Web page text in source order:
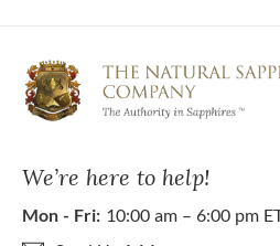
We’re here to help!
Mon - Fri: 10:00 am – 6:00 pm